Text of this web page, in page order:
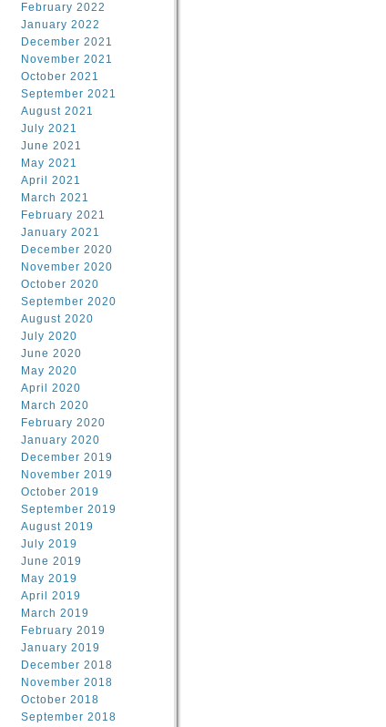
February 2022
January 2022
December 2021
November 2021
October 2021
September 2021
August 2021
July 2021
June 2021
May 2021
April 2021
March 2021
February 2021
January 2021
December 2020
November 2020
October 2020
September 2020
August 2020
July 2020
June 2020
May 2020
April 2020
March 2020
February 2020
January 2020
December 2019
November 2019
October 2019
September 2019
August 2019
July 2019
June 2019
May 2019
April 2019
March 2019
February 2019
January 2019
December 2018
November 2018
October 2018
September 2018